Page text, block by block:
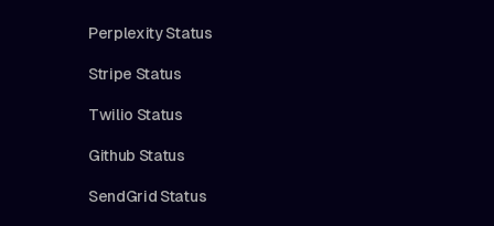
Perplexity Status
Stripe Status
Twilio Status
Github Status
SendGrid Status